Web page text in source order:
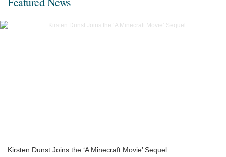
Kirsten Dunst Joins the ‘A Minecraft Movie’ Sequel